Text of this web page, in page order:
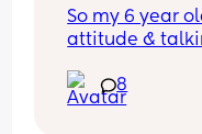
So my 6 year
attitude &
8